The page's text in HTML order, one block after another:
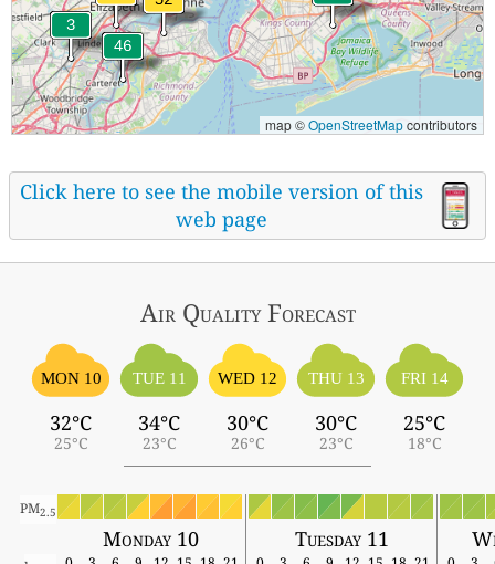
map ©OpenStreetMapcontributors
Click here to see the mobile version of this
web page
Air QualityForecast
MON 10
32°C
25°C
TUE 11
34°C
23°C
WED 12
30°C
26°C
THU 13
30°C
23°C
FRI 14
25°C
18°C
PM2.5
Monday 10 Tuesday 11